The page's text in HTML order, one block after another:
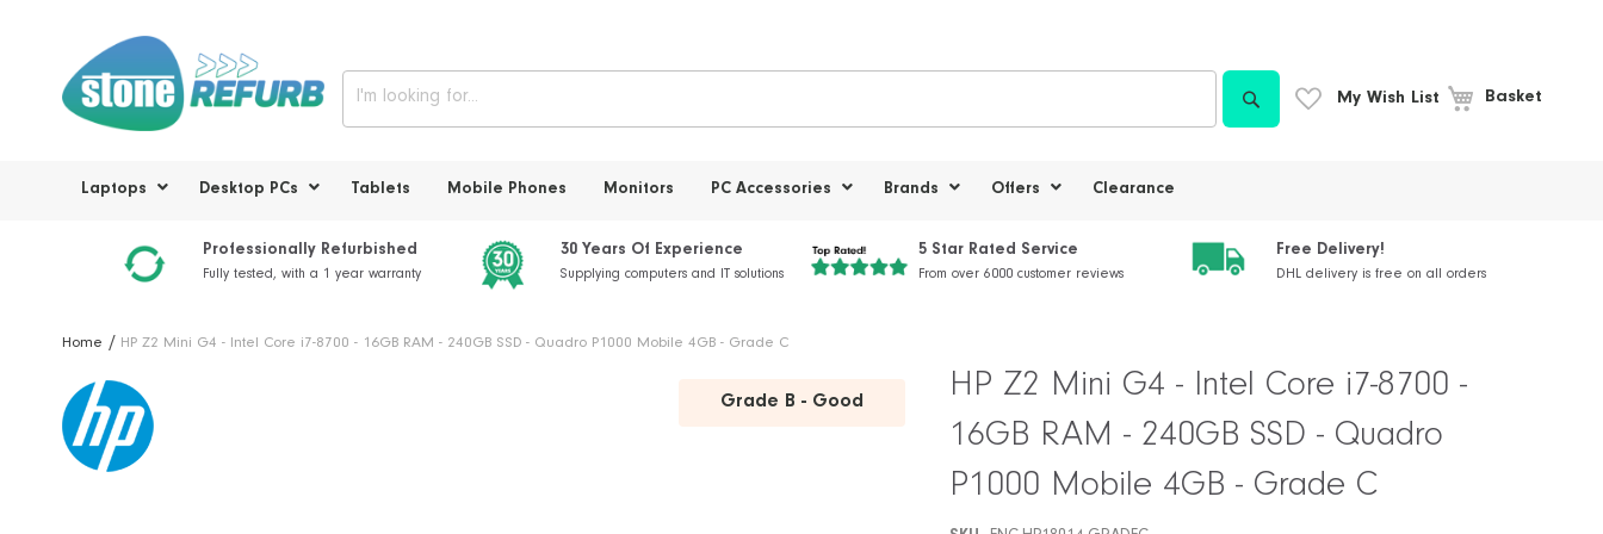
Basket
Search My Wish List
Laptops Desktop PCs Tablets Mobile Phones Monitors PC Accessories Brands Offers Clearance
Professionally Refurbished
Fully tested, with a 1 year warranty
30 Years Of Experience
Supplying computers and IT solutions
5 Star Rated Service
From over 6000 customer reviews
Free Delivery!
DHL delivery is free on all orders
Home HP Z2 Mini G4 - Intel Core i7-8700 - 16GB RAM - 240GB SSD - Quadro P1000 Mobile 4GB - Grade C
Skip
to
the
end
Grade B - Good
HP Z2 Mini G4 - Intel Core i7-8700 -
16GB RAM - 240GB SSD - Quadro
P1000 Mobile 4GB - Grade C